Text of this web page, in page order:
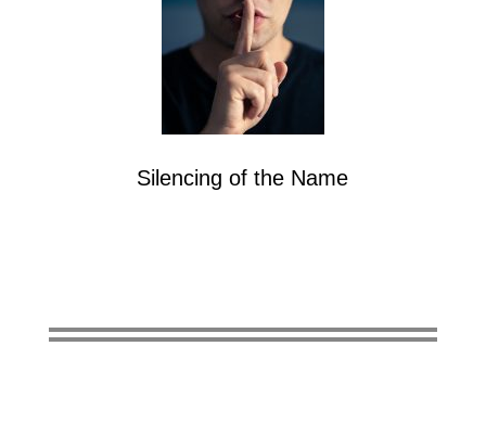
Silencing of the Name